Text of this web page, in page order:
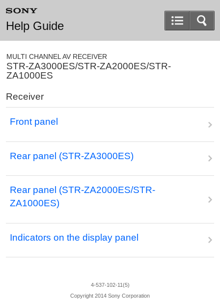
Help Guide
MULTI CHANNEL AV RECEIVER
STR-ZA3000ES/STR-ZA2000ES/STR-
ZA1000ES
Receiver
Front panel
Rear panel (STR-ZA3000ES)
Rear panel (STR-ZA2000ES/STR-
ZA1000ES)
Indicators on the display panel
4-537-102-11(5)
Copyright 2014 Sony Corporation